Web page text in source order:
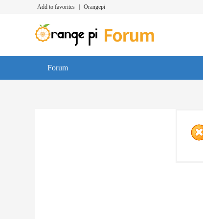
Add to favorites Orangepi
Forum